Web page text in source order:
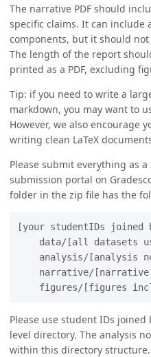
The narrative PDF should
specific claims. It can include
components, but it should
The length of the report
printed as a PDF, excluding
Tip: if you need to write a
markdown, you may want to
However, we also encourage
writing clean LaTeX
Please submit everything as
submission portal on
folder in the zip file has the
[your studentIDs joined
data/[all datasets
analysis/[analysis
narrative/[narrative
Please use student IDs joined
level directory. The analysis
within this directory